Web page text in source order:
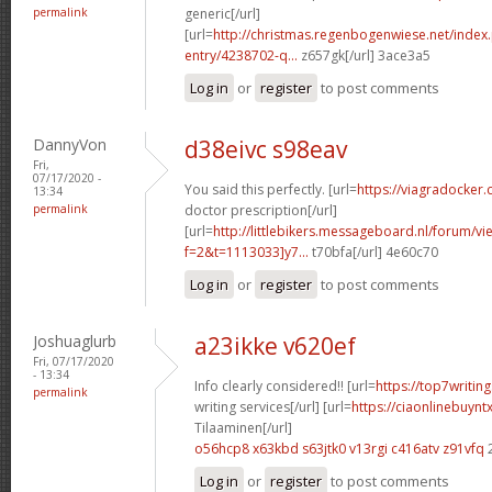
permalink
generic[/url]
[url=http://christmas.regenbogenwiese.net/
entry/4238702-q... z657gk[/url] 3ace3a5
Log in or register to post comments
DannyVon
Fri,
07/17/2020 -
13:34
permalink
d38eivc s98eav
You said this perfectly. [url=https://
doctor prescription[/url]
[url=http://littlebikers.messageboard.nl/forum/
f=2&t=1113033]y7... t70bfa[/url] 4e60c70
Log in or register to post comments
Joshuaglurb
Fri, 07/17/2020
- 13:34
permalink
a23ikke v620ef
Info clearly considered!! [url=https://
writing services[/url] [url=https://
Tilaaminen[/url]
o56hcp8 x63kbd s63jtk0 v13rgi c416atv z91vfq
Log in or register to post comments